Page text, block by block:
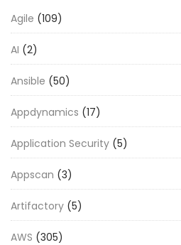
Agile (109)
AI (2)
Ansible (50)
Appdynamics (17)
Application Security (5)
Appscan (3)
Artifactory (5)
AWS (305)